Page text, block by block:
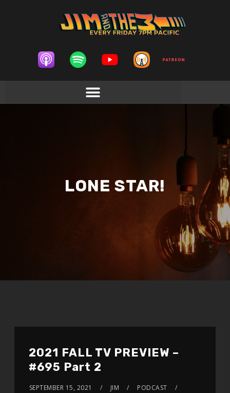
LONE STAR!
2021 FALL TV PREVIEW –
#695 Part 2
SEPTEMBER 15, 2021 JIM
PODCAST